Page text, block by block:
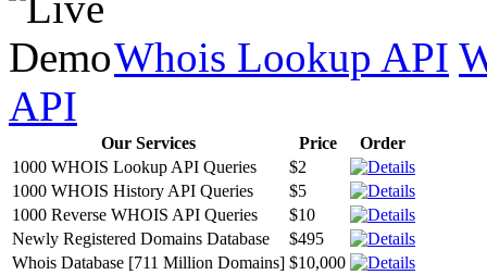
Whois Lookup API
API
Our Services Price
Order
1000 WHOIS Lookup API Queries
$2
1000 WHOIS History API Queries
$5
1000 Reverse WHOIS API Queries
$10
Newly Registered Domains Database
$495
Whois Database [711 Million Domains] $10,000